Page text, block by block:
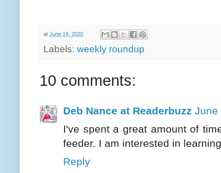
at June 19, 2020
Labels: weekly roundup
10 comments:
Deb Nance at Readerbuzz June
I've spent a great amount of
feeder. I am interested in
Reply